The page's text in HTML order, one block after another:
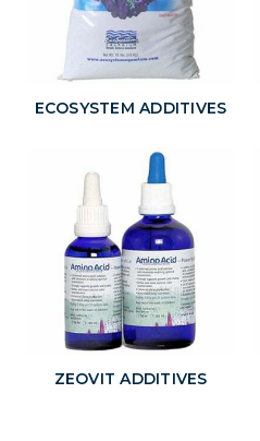
ECOSYSTEM ADDITIVES
ZEOVIT ADDITIVES